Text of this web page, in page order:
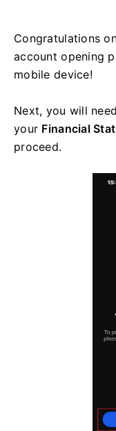
Congratulations
account opening
mobile device!
Next, you will
your Financial
proceed.